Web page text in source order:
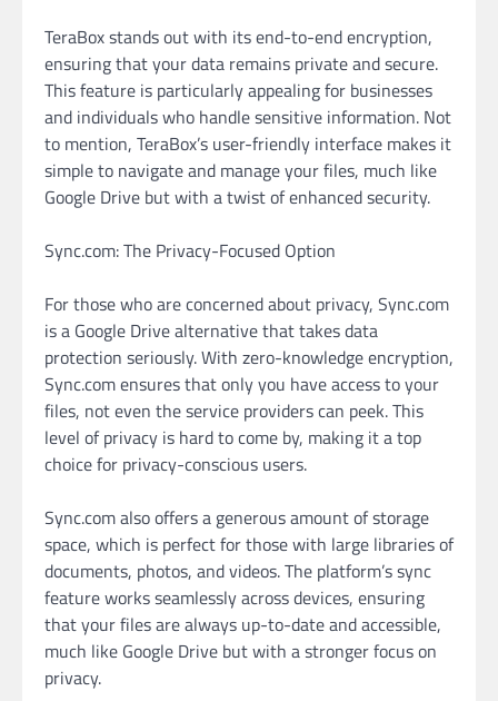
TeraBox stands out with its end-to-end encryption,
ensuring that your data remains private and secure.
This feature is particularly appealing for businesses
and individuals who handle sensitive information. Not
to mention, TeraBox’s user-friendly interface makes it
simple to navigate and manage your files, much like
Google Drive but with a twist of enhanced security.
Sync.com: The Privacy-Focused Option
For those who are concerned about privacy, Sync.com
is a Google Drive alternative that takes data
protection seriously. With zero-knowledge encryption,
Sync.com ensures that only you have access to your
files, not even the service providers can peek. This
level of privacy is hard to come by, making it a top
choice for privacy-conscious users.
Sync.com also offers a generous amount of storage
space, which is perfect for those with large libraries of
documents, photos, and videos. The platform’s sync
feature works seamlessly across devices, ensuring
that your files are always up-to-date and accessible,
much like Google Drive but with a stronger focus on
privacy.